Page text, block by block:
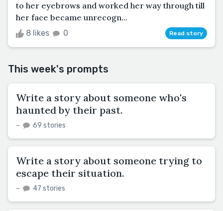
to her eyebrows and worked her way through till
her face became unrecogn...
8 likes 0 Read story
This week's prompts
Write a story about someone who's
haunted by their past.
– 69 stories
Write a story about someone trying to
escape their situation.
– 47 stories